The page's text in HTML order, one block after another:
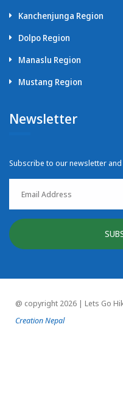
Kanchenjunga Region
Dolpo Region
Manaslu Region
Mustang Region
Newsletter
Subscribe to our newsletter
@ copyright 2026 | Lets Go
Creation Nepal